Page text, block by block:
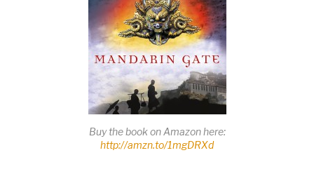
Buy the book on Amazon here:
http://amzn.to/1mgDRXd